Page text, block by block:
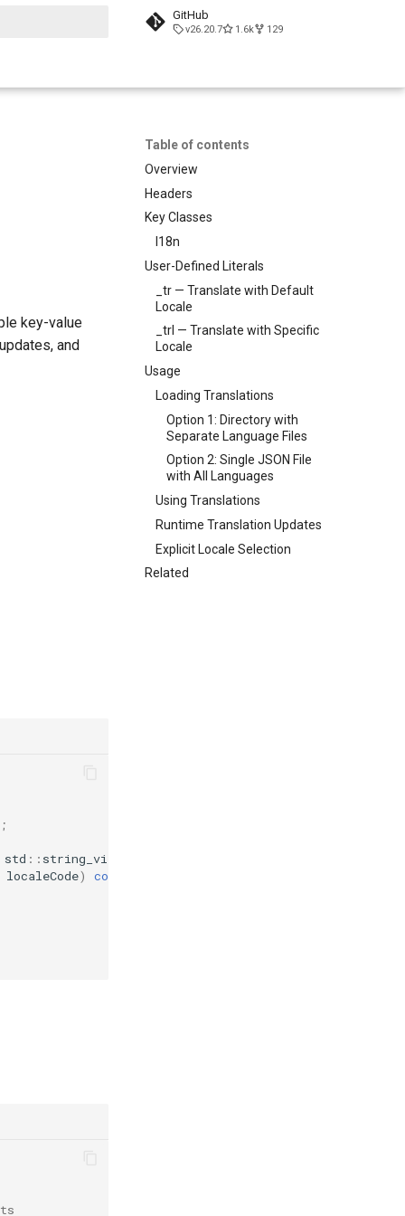
GitHub
v26.20.7 1.6k 129
Table of contents
Overview
Headers
Key Classes
I18n
User-Defined Literals
_tr — Translate with Default
Locale
_trl — Translate with Specific
Locale
Usage
Loading Translations
Option 1: Directory with
Separate Language Files
Option 2: Single JSON File
with All Languages
Using Translations
Runtime Translation Updates
Explicit Locale Selection
Related
key-value
and
;
std :: string_view
localeCode) const